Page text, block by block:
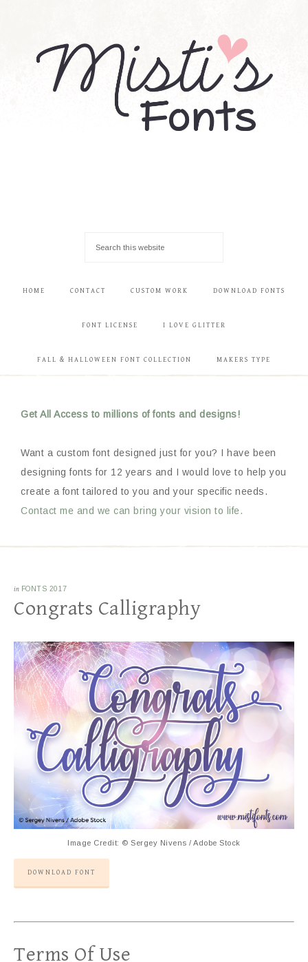
HOME CONTACT CUSTOM WORK DOWNLOAD FONTS
FONT LICENSE I LOVE GLITTER
FALL & HALLOWEEN FONT COLLECTION MAKERS TYPE
Get All Access to millions of fonts and designs!
Want a custom font designed just for you? I have been
designing fonts for 12 years and I would love to help you
create a font tailored to you and your specific needs.
Contact me and we can bring your vision to life.
in FONTS 2017
Congrats Calligraphy
Image Credit: © Sergey Nivens / Adobe Stock
DOWNLOAD FONT
Terms Of Use